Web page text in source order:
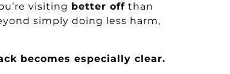
visiting better off than
simply doing less harm,
becomes especially clear.